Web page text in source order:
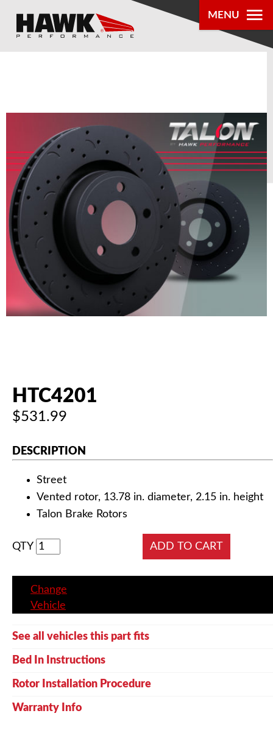
MENU
DEALER
LOCATOR
ABOUT US
AUTHORIZED DEALERS
NEWS & UPDATES
HTC4201
$531.99
DESCRIPTION
Street
Vented rotor, 13.78 in. diameter, 2.15 in. height
Talon Brake Rotors
QTY
Change
Vehicle
See all vehicles this part fits
Bed In Instructions
Rotor Installation Procedure
Warranty Info